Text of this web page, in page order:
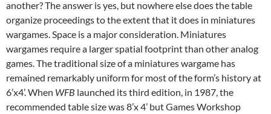
another? The answer is yes, but nowhere else does the table
organize proceedings to the extent that it does in miniatures
wargames. Space is a major consideration. Miniatures
wargames require a larger spatial footprint than other analog
games. The traditional size of a miniatures wargame has
remained remarkably uniform for most of the form’s history at
6’x4’. When WFB launched its third edition, in 1987, the
recommended table size was 8’x 4’ but Games Workshop